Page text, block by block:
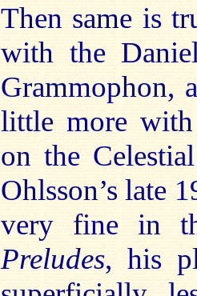
Then same is
with the
Grammophon,
little more with
on the
Ohlsson’s late
very fine in
Preludes, his